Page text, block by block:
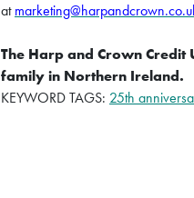
at
The Harp and Crown
family in Northern Ireland.
KEYWORD TAGS: 25th